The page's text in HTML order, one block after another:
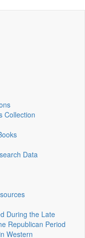
Collection
Data
During the Late
Republican Period
Western